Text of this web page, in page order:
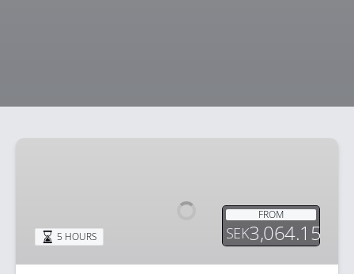
Vindel
River
FROM
SEK3,064.15
5 HOURS